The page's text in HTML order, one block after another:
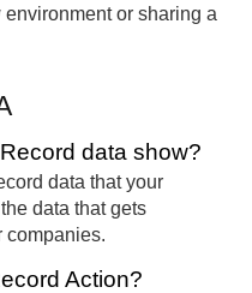
or sharing a
data show?
data that your
data that gets
companies.
Action?